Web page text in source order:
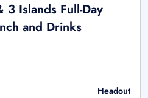
Islands Full-Day
and Drinks
Headout